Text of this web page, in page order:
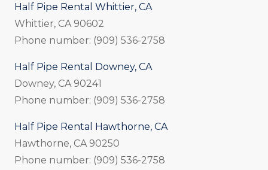
Half Pipe Rental Whittier, CA
Whittier, CA 90602
Phone number: (909) 536-2758
Half Pipe Rental Downey, CA
Downey, CA 90241
Phone number: (909) 536-2758
Half Pipe Rental Hawthorne, CA
Hawthorne, CA 90250
Phone number: (909) 536-2758